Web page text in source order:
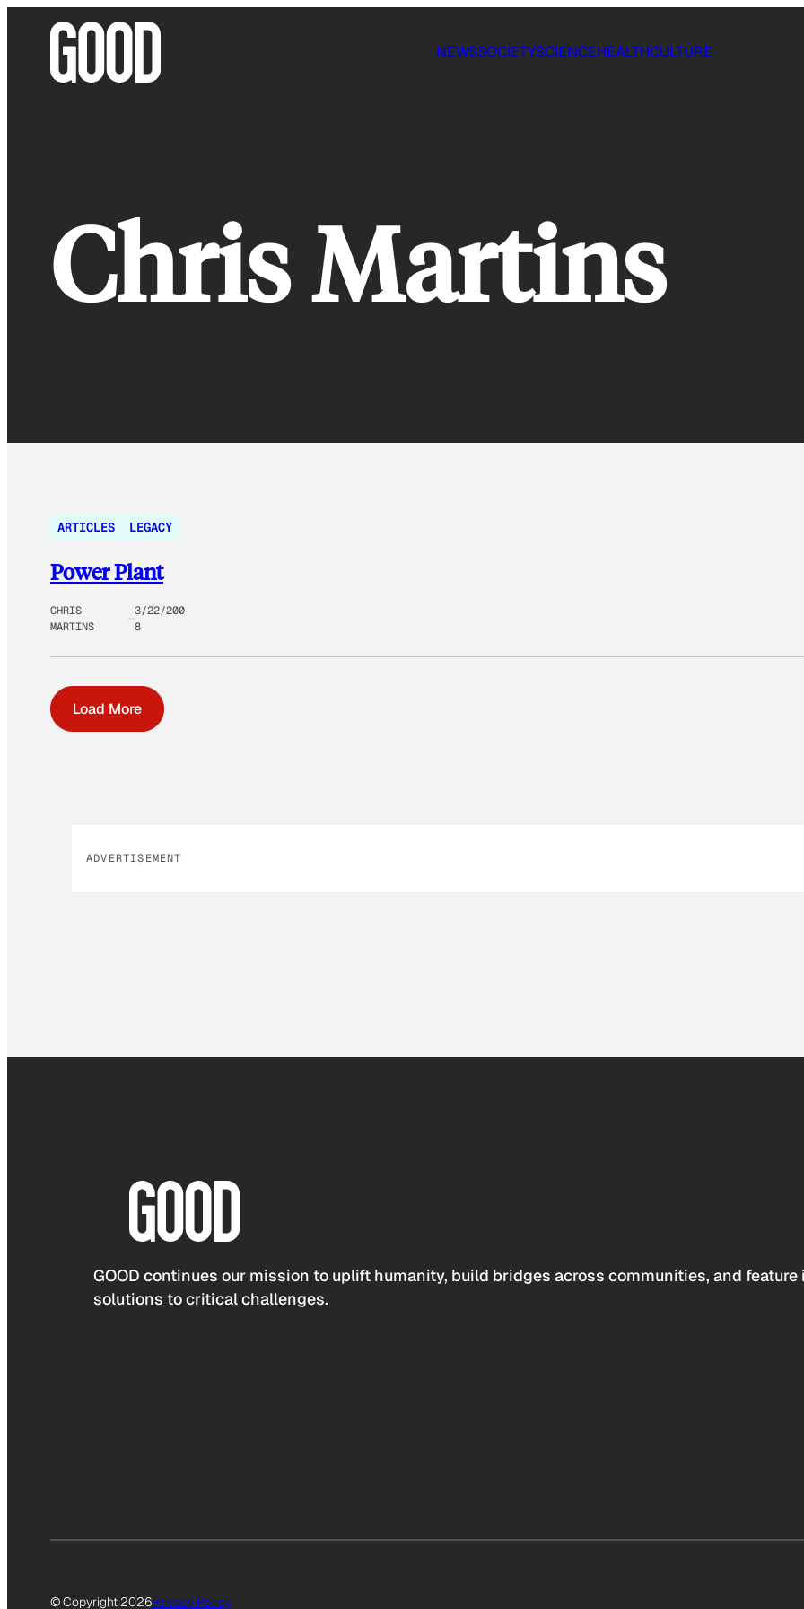
NEWSSOCIETYSCIENCEHEALTHCULTURE
Chris Martins
ARTICLES LEGACY
Power Plant
CHRIS
MARTINS
3/22/200
8
Load More
ADVERTISEMENT
GOOD continues our mission to uplift humanity, build bridges across communities, and
solutions to critical challenges.
© Copyright 2026Privacy Policy